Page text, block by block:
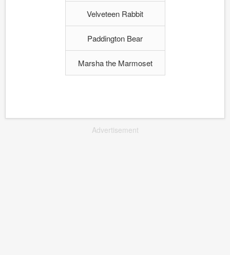
Velveteen Rabbit
Paddington Bear
Marsha the Marmoset
Advertisement